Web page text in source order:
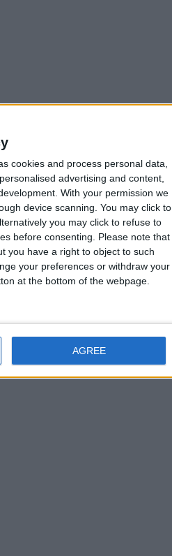
cookies and process personal data,
advertising and content,
With your permission we
device scanning. You may click to
you may click to refuse to
before consenting.
Please note that
you have a right to object to such
your preferences or withdraw your
at the bottom of the webpage.
AGREE